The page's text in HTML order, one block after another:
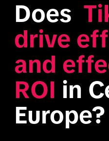
Does
drive
and
ROI in
Europe?